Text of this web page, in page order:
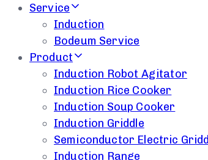
Service
Induction
Bodeum Service
Product
Induction Robot Agitator
Induction Rice Cooker
Induction Soup Cooker
Induction Griddle
Semiconductor Electric
Induction Range